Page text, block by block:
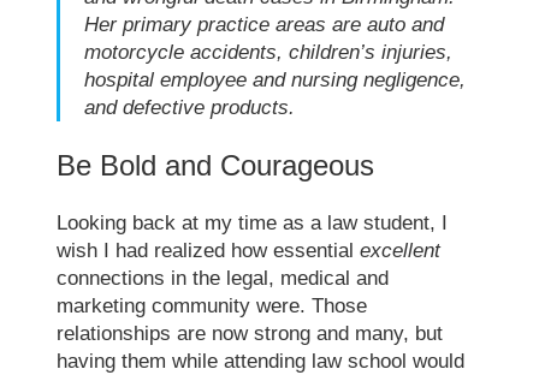
Her primary practice areas are auto and
motorcycle accidents, children’s injuries,
hospital employee and nursing negligence,
and defective products.
Be Bold and Courageous
Looking back at my time as a law student, I
wish I had realized how essentialexcellent
connections in the legal, medical and
marketing community were. Those
relationships are now strong and many, but
having them while attending law school would